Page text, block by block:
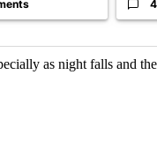
as night falls and